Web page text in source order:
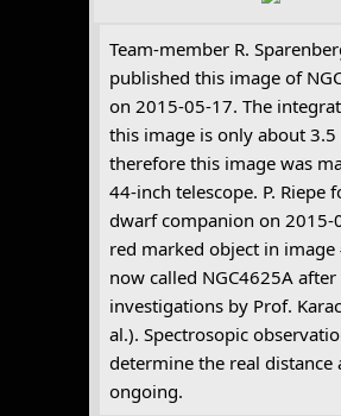
Team-member R.
published this image of
on 2015-05-17. The
this image is only about
therefore this image was
44-inch telescope. P. Riepe
dwarf companion on 2015-
red marked object in
now called NGC4625A
investigations by Prof.
al.). Spectrosopic
determine the real distance
ongoing.